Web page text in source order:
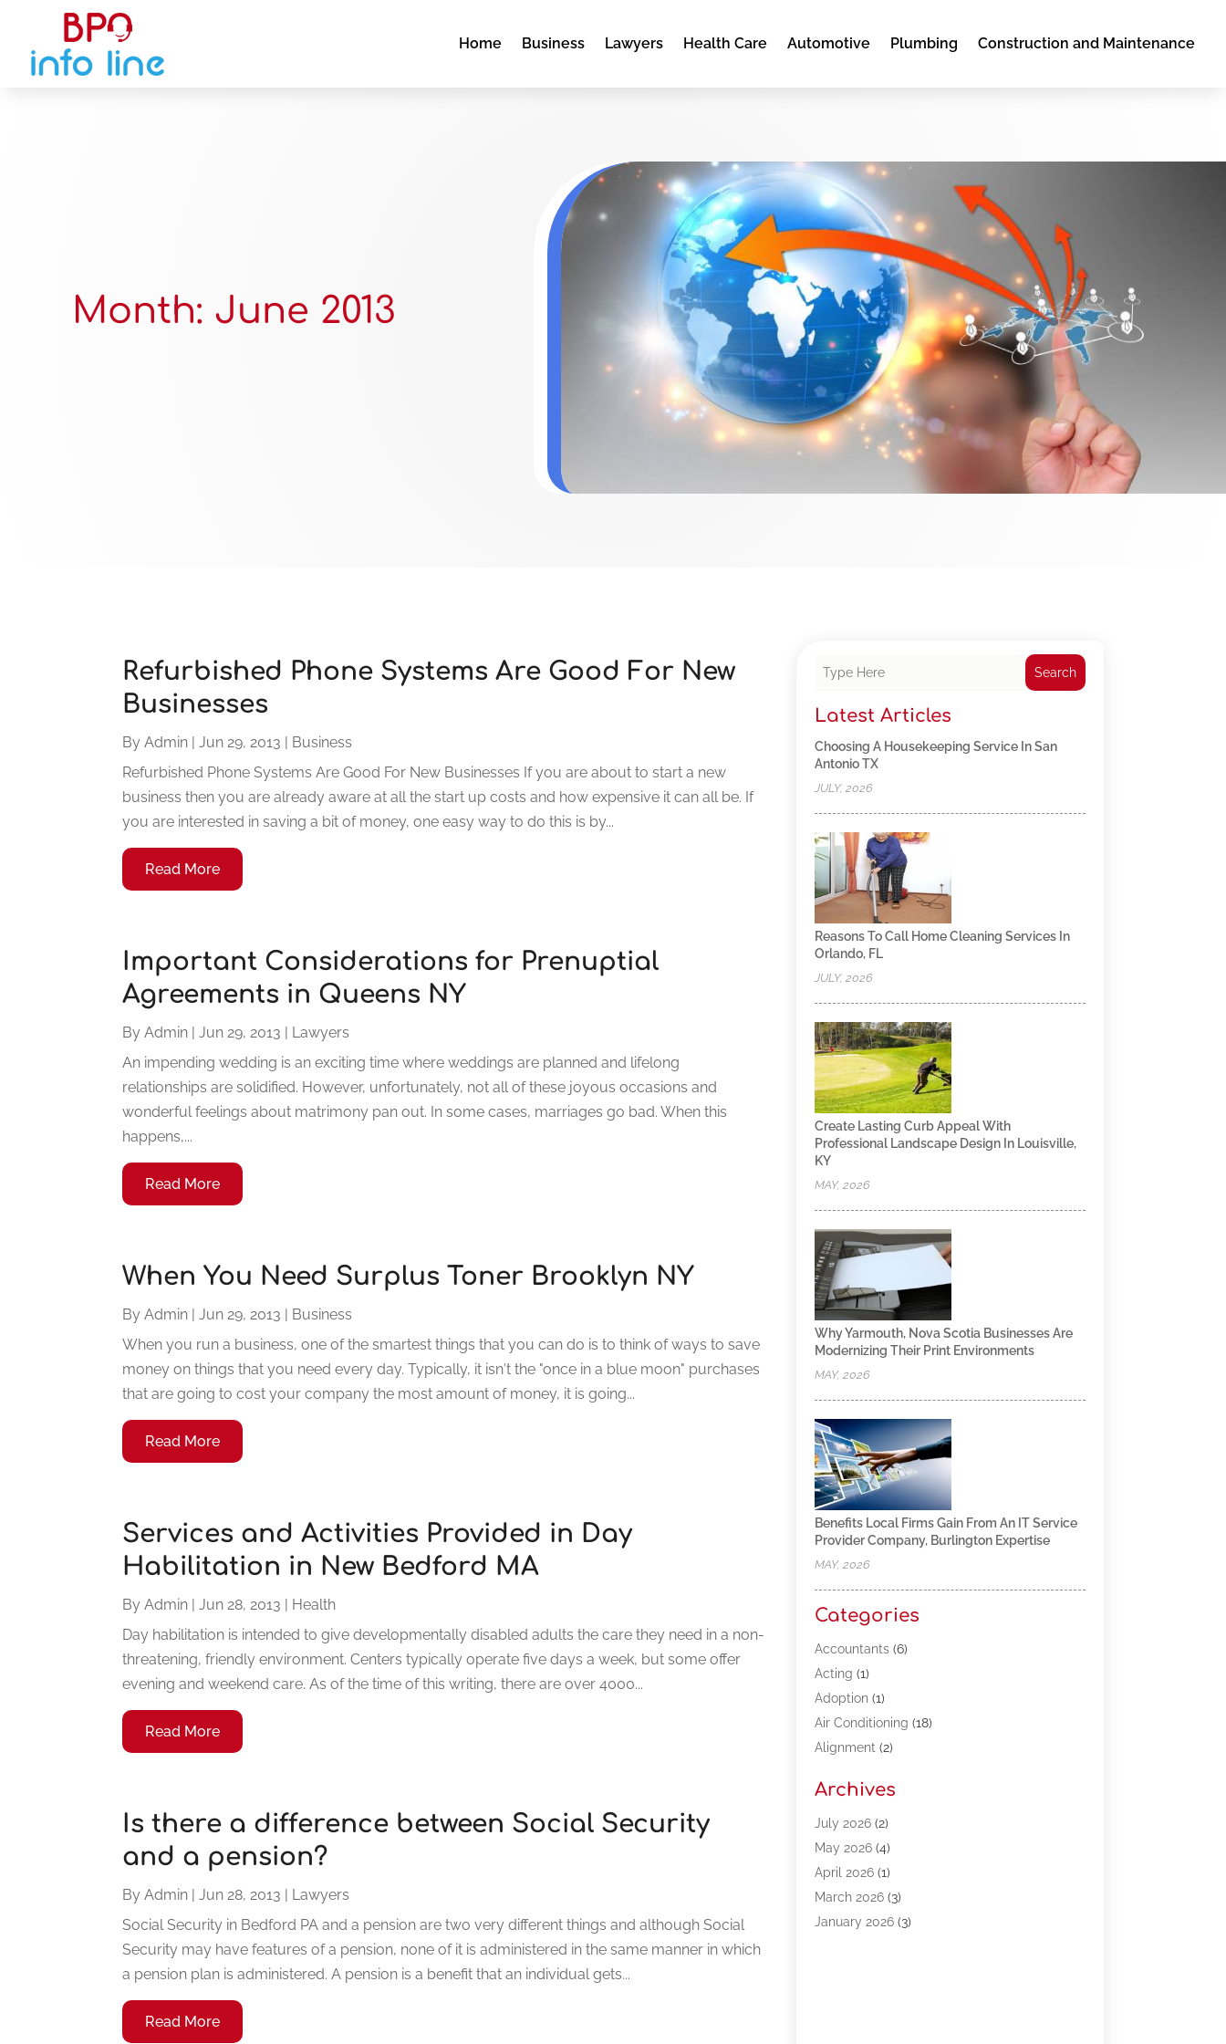
Home Business Lawyers Health Care Automotive Plumbing Construction and Maintenance
Month: June 2013
Refurbished Phone Systems Are Good For New
Businesses
ByAdmin |Jun 29, 2013
Business
Refurbished Phone Systems Are Good For New Businesses If you are about to start a new
business then you are already aware at all the start up costs and how expensive it can all be. If
you are interested in saving a bit of money, one easy way to do this is by...
Read More
Important Considerations for Prenuptial
Agreements in Queens NY
ByAdmin |Jun 29, 2013
Lawyers
An impending wedding is an exciting time where weddings are planned and lifelong
relationships are solidified. However, unfortunately, not all of these joyous occasions and
wonderful feelings about matrimony pan out. In some cases, marriages go bad. When this
happens,...
Read More
When You Need Surplus Toner Brooklyn NY
ByAdmin |Jun 29, 2013
Business
When you run a business, one of the smartest things that you can do is to think of ways to save
money on things that you need every day. Typically, it isn't the "once in a blue moon" purchases
that are going to cost your company the most amount of money, it is going...
Read More
Services and Activities Provided in Day
Habilitation in New Bedford MA
ByAdmin |Jun 28, 2013
Health
Day habilitation is intended to give developmentally disabled adults the care they need in a non-
threatening, friendly environment. Centers typically operate five days a week, but some offer
evening and weekend care. As of the time of this writing, there are over 4000...
Read More
Is there a difference between Social Security
and a pension?
ByAdmin |Jun 28, 2013
Lawyers
Social Security in Bedford PA and a pension are two very different things and although Social
Security may have features of a pension, none of it is administered in the same manner in which
a pension plan is administered. A pension is a benefit that an individual gets...
Read More
Search
Latest Articles
Choosing A Housekeeping Service In San
Antonio TX
JULY, 2026
Reasons To Call Home Cleaning Services In
Orlando, FL
JULY, 2026
Create Lasting Curb Appeal With
Professional Landscape Design In Louisville,
KY
MAY, 2026
Why Yarmouth, Nova Scotia Businesses Are
Modernizing Their Print Environments
MAY, 2026
Benefits Local Firms Gain From An IT Service
Provider Company, Burlington Expertise
MAY, 2026
Categories
Accountants(6)
Acting (1)
Adoption(1)
Air Conditioning (18)
Alignment (2)
Appliances(13)
Automotive(80)
Bail Bonds(5)
Bpoinfoline(47)
Business(261)
Call Center Outsourcing
Archives
July 2026(2)
May 2026(4)
April 2026(1)
March 2026(3)
January 2026(3)